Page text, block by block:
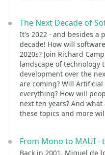
The Next Decade of
It's 2022 - and besides a
decade! How will
2020s? Join Richard
landscape of technology
development over the
are coming? Will
everything? How will
next ten years? And
these topics and more
From Mono to MAUI -
Back in 2001, Miguel de